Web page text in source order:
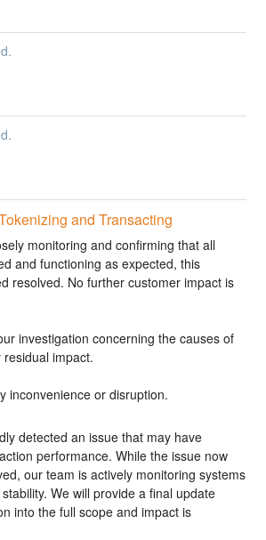
and Transacting
monitoring and confirming that all
and functioning as expected, this
resolved. No further customer impact is
investigation concerning the causes of
impact.
inconvenience or disruption.
detected an issue that may have
performance. While the issue now
our team is actively monitoring systems
We will provide a final update
into the full scope and impact is